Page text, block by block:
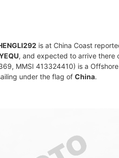
is at China Coast
, and expected to arrive there
MMSI 413324410) is a
under the flag of China.